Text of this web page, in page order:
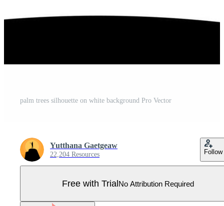
palm trees silhouette on white background Pro Vector
Yutthana Gaetgeaw
22,204 Resources Follow
Free with TrialNo Attribution Required